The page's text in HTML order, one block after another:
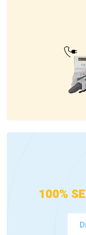
100%